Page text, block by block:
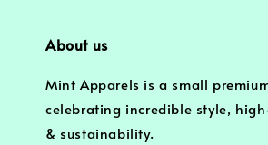
About us
Mint Apparels is a small
celebrating incredible style,
& sustainability.